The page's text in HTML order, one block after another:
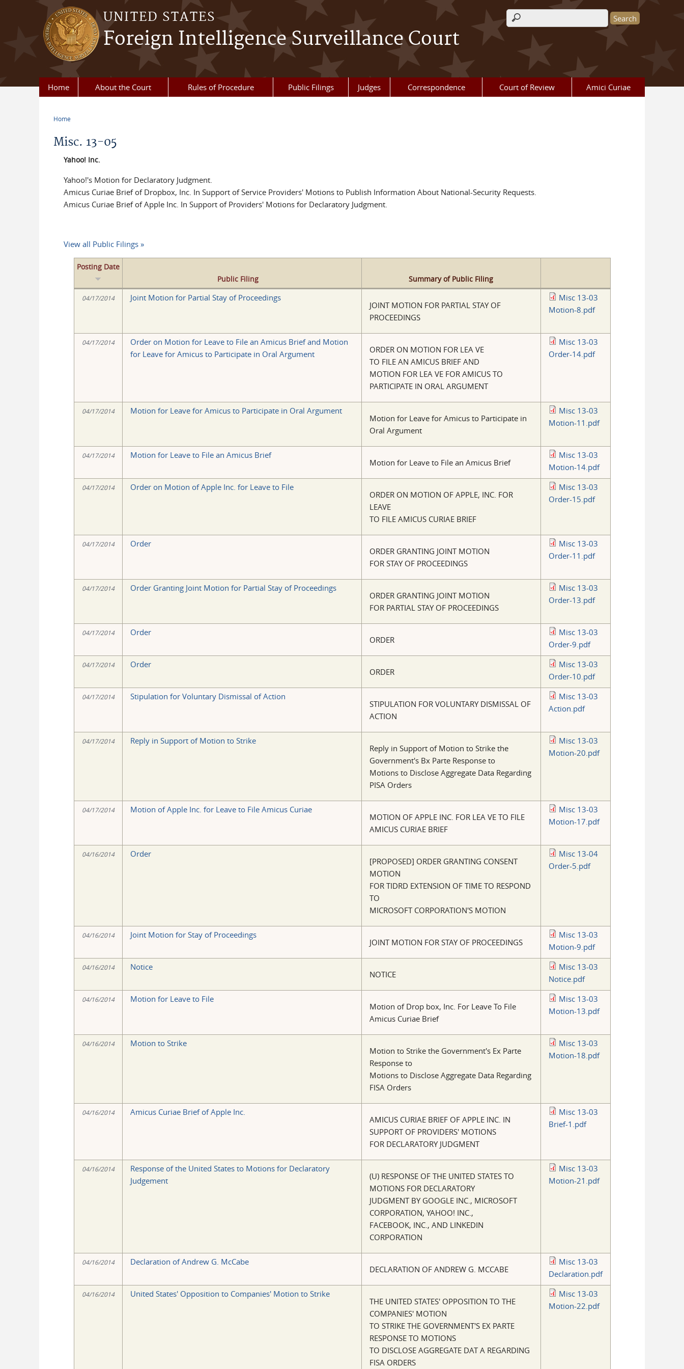
Skip to main content
UNITED STATES
Foreign Intelligence Surveillance Court
Search form
Home About the Court Rules of Procedure Public Filings Judges Correspondence Court of Review Amici Curiae
Home
Misc. 13-05
Yahoo! Inc.
Yahoo!'s Motion for Declaratory Judgment.
Amicus Curiae Brief of Dropbox, Inc. In Support of Service Providers' Motions to Publish Information About National-Security Requests.
Amicus Curiae Brief of Apple Inc. In Support of Providers' Motions for Declaratory Judgment.
View all Public Filings »
Posting Date
Public Filing
Summary of Public Filing
04/17/2014 Joint Motion for Partial Stay of Proceedings
JOINT MOTION FOR PARTIAL STAY OF
PROCEEDINGS
Misc 13-03
Motion-8.pdf
04/17/2014
Order on Motion for Leave to File an Amicus Brief and Motion
for Leave for Amicus to Participate in Oral Argument
ORDER ON MOTION FOR LEA VE
TO FILE AN AMICUS BRIEF AND
MOTION FOR LEA VE FOR AMICUS TO
PARTICIPATE IN ORAL ARGUMENT
Misc 13-03
Order-14.pdf
04/17/2014 Motion for Leave for Amicus to Participate in Oral Argument
Motion for Leave for Amicus to Participate in
Oral Argument
Misc 13-03
Motion-11.pdf
04/17/2014 Motion for Leave to File an Amicus Brief
Motion for Leave to File an Amicus Brief
Misc 13-03
Motion-14.pdf
04/17/2014 Order on Motion of Apple Inc. for Leave to File
ORDER ON MOTION OF APPLE, INC. FOR
LEAVE
TO FILE AMICUS CURIAE BRIEF
Misc 13-03
Order-15.pdf
04/17/2014 Order
ORDER GRANTING JOINT MOTION
FOR STAY OF PROCEEDINGS
Misc 13-03
Order-11.pdf
04/17/2014 Order Granting Joint Motion for Partial Stay of Proceedings
ORDER GRANTING JOINT MOTION
FOR PARTIAL STAY OF PROCEEDINGS
Misc 13-03
Order-13.pdf
04/17/2014 Order
ORDER
Misc 13-03
Order-9.pdf
04/17/2014 Order
ORDER
Misc 13-03
Order-10.pdf
04/17/2014 Stipulation for Voluntary Dismissal of Action
STIPULATION FOR VOLUNTARY DISMISSAL OF
ACTION
Misc 13-03
Action.pdf
04/17/2014 Reply in Support of Motion to Strike
Reply in Support of Motion to Strike the
Government's Bx Parte Response to
Motions to Disclose Aggregate Data Regarding
PISA Orders
Misc 13-03
Motion-20.pdf
04/17/2014 Motion of Apple Inc. for Leave to File Amicus Curiae
MOTION OF APPLE INC. FOR LEA VE TO FILE
AMICUS CURIAE BRIEF
Misc 13-03
Motion-17.pdf
04/16/2014 Order
[PROPOSED] ORDER GRANTING CONSENT
MOTION
FOR TIDRD EXTENSION OF TIME TO RESPOND
TO
MICROSOFT CORPORATION'S MOTION
Misc 13-04
Order-5.pdf
04/16/2014 Joint Motion for Stay of Proceedings
JOINT MOTION FOR STAY OF PROCEEDINGS
Misc 13-03
Motion-9.pdf
04/16/2014 Notice
NOTICE
Misc 13-03
Notice.pdf
04/16/2014 Motion for Leave to File
Motion of Drop box, Inc. For Leave To File
Amicus Curiae Brief
Misc 13-03
Motion-13.pdf
04/16/2014 Motion to Strike
Motion to Strike the Government's Ex Parte
Response to
Motions to Disclose Aggregate Data Regarding
FISA Orders
Misc 13-03
Motion-18.pdf
04/16/2014 Amicus Curiae Brief of Apple Inc.
AMICUS CURIAE BRIEF OF APPLE INC. IN
SUPPORT OF PROVIDERS' MOTIONS
FOR DECLARATORY JUDGMENT
Misc 13-03
Brief-1.pdf
04/16/2014
Response of the United States to Motions for Declaratory
Judgement
(U) RESPONSE OF THE UNITED STATES TO
MOTIONS FOR DECLARATORY
JUDGMENT BY GOOGLE INC., MICROSOFT
CORPORATION, YAHOO! INC.,
FACEBOOK, INC., AND LINKEDIN
CORPORATION
Misc 13-03
Motion-21.pdf
04/16/2014 Declaration of Andrew G. McCabe
DECLARATION OF ANDREW G. MCCABE
Misc 13-03
Declaration.pdf
04/16/2014 United States' Opposition to Companies' Motion to Strike
THE UNITED STATES' OPPOSITION TO THE
COMPANIES' MOTION
TO STRIKE THE GOVERNMENT'S EX PARTE
RESPONSE TO MOTIONS
TO DISCLOSE AGGREGATE DAT A REGARDING
FISA ORDERS
Misc 13-03
Motion-22.pdf